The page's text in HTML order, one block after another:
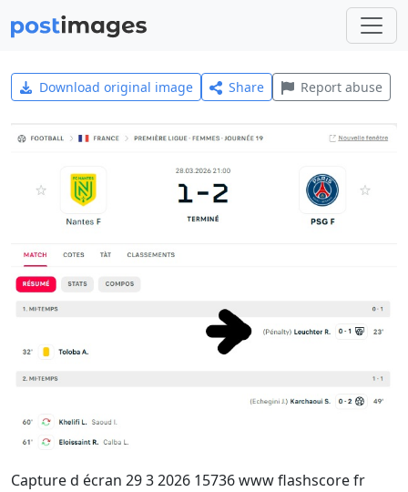
Download original image Share Report abuse
Capture d écran 29 3 2026 15736 www flashscore fr